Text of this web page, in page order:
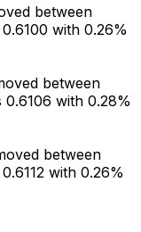
between
with 0.26%
between
with 0.28%
between
with 0.26%